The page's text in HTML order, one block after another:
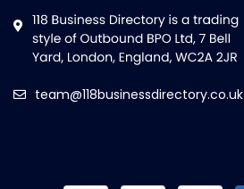
team@118businessdirectory.co.uk